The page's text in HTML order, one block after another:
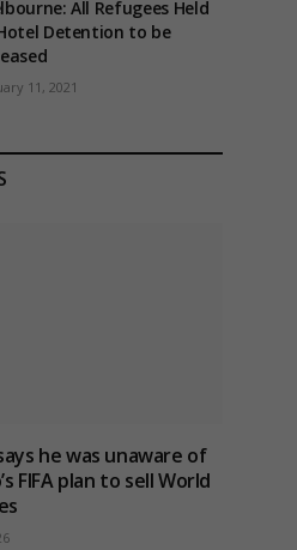
All Refugees Held
Detention to be
11, 2021
he was unaware of
FIFA plan to sell World